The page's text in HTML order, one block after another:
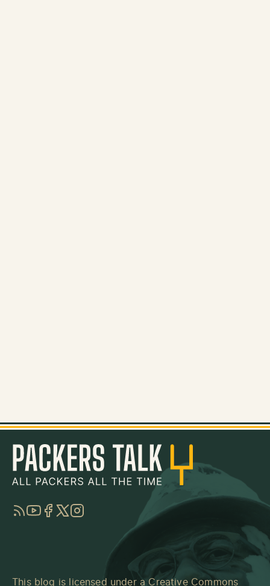
RSSYouTube
Facebook
TwitterInstagram
This blog is licensed under a Creative Commons